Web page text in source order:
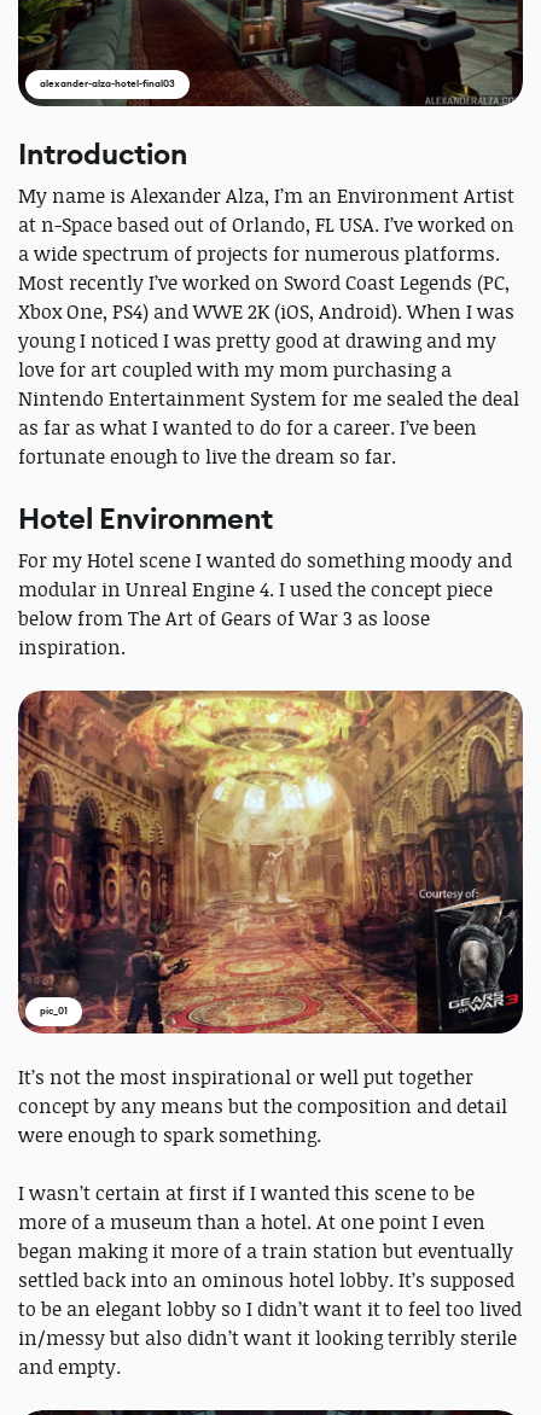
alexander-alza-hotel-final03
Introduction
My name is Alexander Alza, I’m an Environment Artist
at n-Space based out of Orlando, FL USA. I’ve worked on
a wide spectrum of projects for numerous platforms.
Most recently I’ve worked on Sword Coast Legends (PC,
Xbox One, PS4) and WWE 2K (iOS, Android). When I was
young I noticed I was pretty good at drawing and my
love for art coupled with my mom purchasing a
Nintendo Entertainment System for me sealed the deal
as far as what I wanted to do for a career. I’ve been
fortunate enough to live the dream so far.
Hotel Environment
For my Hotel scene I wanted do something moody and
modular in Unreal Engine 4. I used the concept piece
below from The Art of Gears of War 3 as loose
inspiration.
pic_01
It’s not the most inspirational or well put together
concept by any means but the composition and detail
were enough to spark something.
I wasn’t certain at first if I wanted this scene to be
more of a museum than a hotel. At one point I even
began making it more of a train station but eventually
settled back into an ominous hotel lobby. It’s supposed
to be an elegant lobby so I didn’t want it to feel too lived
in/messy but also didn’t want it looking terribly sterile
and empty.